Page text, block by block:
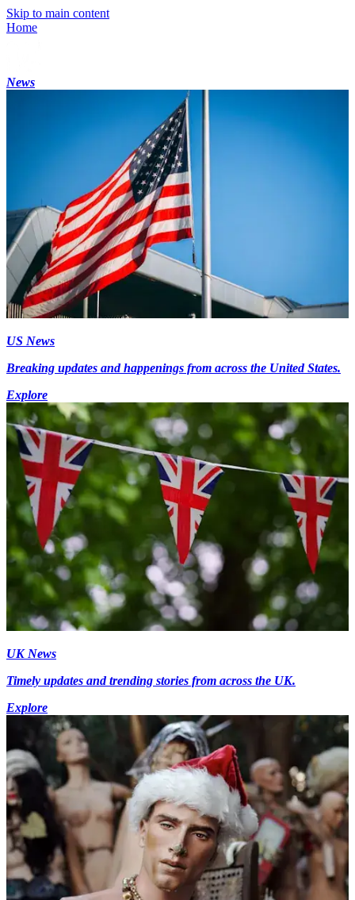
Skip to main content
Home
News
US News
Breaking updates and happenings from across the United States.
Explore
UK News
Timely updates and trending stories from across the UK.
Explore